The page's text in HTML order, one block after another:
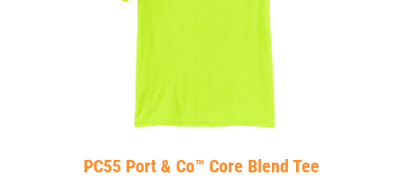
PC55 Port & Co™ Core Blend Tee